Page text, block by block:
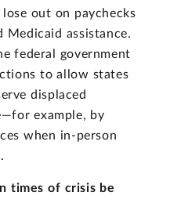
out on paychecks
Medicaid assistance.
federal government
to allow states
displaced
example, by
when in-person
times of crisis be